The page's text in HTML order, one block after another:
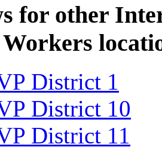
for other
District 1
District 10
District 11